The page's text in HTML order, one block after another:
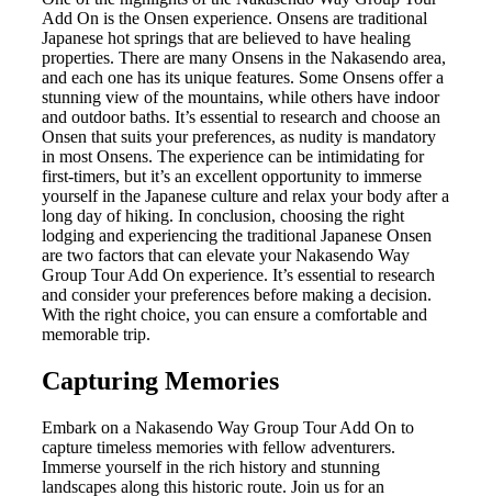
Add On is the Onsen experience. Onsens are traditional
Japanese hot springs that are believed to have healing
properties. There are many Onsens in the Nakasendo area,
and each one has its unique features. Some Onsens offer a
stunning view of the mountains, while others have indoor
and outdoor baths. It’s essential to research and choose an
Onsen that suits your preferences, as nudity is mandatory
in most Onsens. The experience can be intimidating for
first-timers, but it’s an excellent opportunity to immerse
yourself in the Japanese culture and relax your body after a
long day of hiking. In conclusion, choosing the right
lodging and experiencing the traditional Japanese Onsen
are two factors that can elevate your Nakasendo Way
Group Tour Add On experience. It’s essential to research
and consider your preferences before making a decision.
With the right choice, you can ensure a comfortable and
memorable trip.
Capturing Memories
Embark on a Nakasendo Way Group Tour Add On to
capture timeless memories with fellow adventurers.
Immerse yourself in the rich history and stunning
landscapes along this historic route. Join us for an